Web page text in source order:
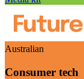
Australian
Consumer tech